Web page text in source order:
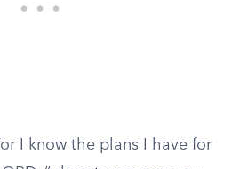
I know the plans I have for